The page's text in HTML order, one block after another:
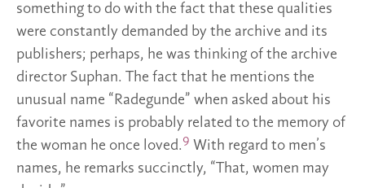
something to do with the fact that these qualities
were constantly demanded by the archive and its
publishers; perhaps, he was thinking of the archive
director Suphan. The fact that he mentions the
unusual name “Radegunde” when asked about his
favorite names is probably related to the memory of
the woman he once loved.9 With regard to men’s
names, he remarks succinctly, “That, women may